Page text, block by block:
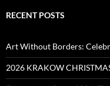
RECENT POSTS
Art Without Borders:
2026 KRAKOW